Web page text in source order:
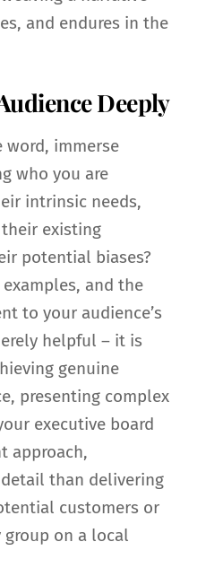
and endures in the
Deeply
word, immerse
who you are
intrinsic needs,
existing
potential biases?
and the
to your audience’s
helpful – it is
genuine
presenting complex
executive board
approach,
than delivering
customers or
group on a local